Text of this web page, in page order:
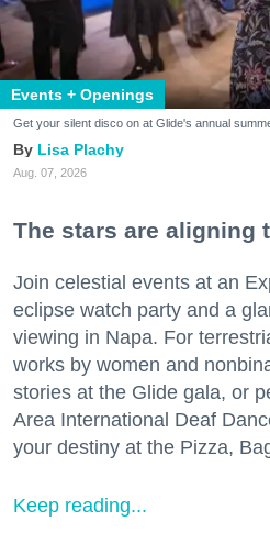
Events + Openings
Get your silent disco on at Glide's annual
Lisa Plachy
Aug. 07, 2026
The stars are aligning
Join celestial events at an
eclipse watch party and a
viewing in Napa. For
works by women and
stories at the Glide gala, or
Area International Deaf
your destiny at the Pizza,
Keep reading...